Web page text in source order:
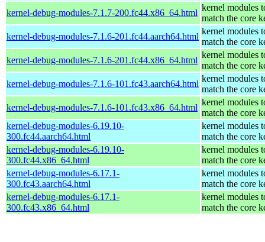
kernel-debug-modules-7.1.7-200.fc44.x86_64.html
kernel modules
match the core
kernel-debug-modules-7.1.6-201.fc44.aarch64.html
kernel modules
match the core
kernel-debug-modules-7.1.6-201.fc44.x86_64.html
kernel modules
match the core
kernel-debug-modules-7.1.6-101.fc43.aarch64.html
kernel modules
match the core
kernel-debug-modules-7.1.6-101.fc43.x86_64.html
kernel modules
match the core
kernel-debug-modules-6.19.10-
300.fc44.aarch64.html
kernel modules
match the core
kernel-debug-modules-6.19.10-
300.fc44.x86_64.html
kernel modules
match the core
kernel-debug-modules-6.17.1-
300.fc43.aarch64.html
kernel modules
match the core
kernel-debug-modules-6.17.1-
300.fc43.x86_64.html
kernel modules
match the core